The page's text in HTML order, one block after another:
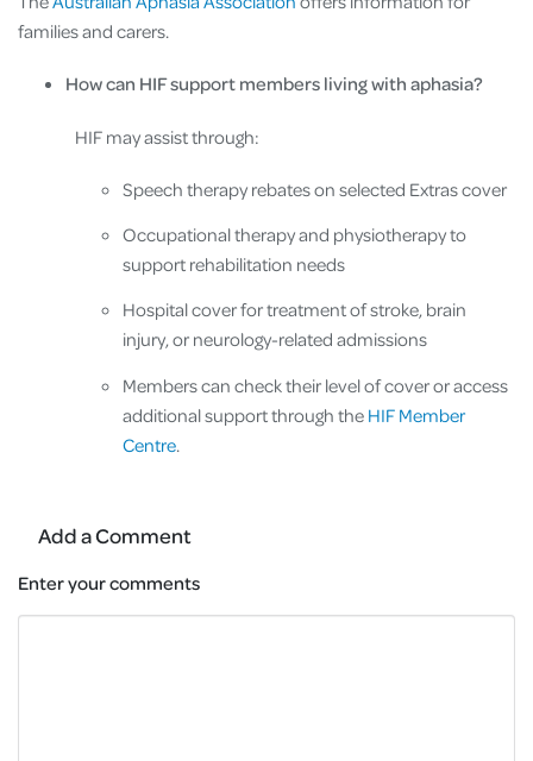
families and carers.
How can HIF support members living with aphasia?
HIF may assist through:
Speech therapy rebates on selected Extras cover
Occupational therapy and physiotherapy to
support rehabilitation needs
Hospital cover for treatment of stroke, brain
injury, or neurology-related admissions
Members can check their level of cover or access
additional support through the HIF Member
Centre.
Add a Comment
Enter your comments